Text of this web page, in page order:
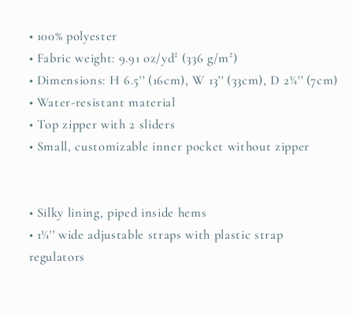
• 100% polyester
• Fabric weight: 9.91 oz/yd² (336 g/m²)
• Dimensions: H 6.5'' (16cm), W 13'' (33cm), D 2¾'' (7cm)
• Water-resistant material
• Top zipper with 2 sliders
• Small, customizable inner pocket without zipper
• Silky lining, piped inside hems
• 1¼'' wide adjustable straps with plastic strap
regulators